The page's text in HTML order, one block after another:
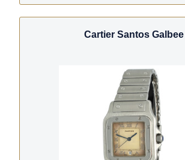
Cartier Santos Galbee